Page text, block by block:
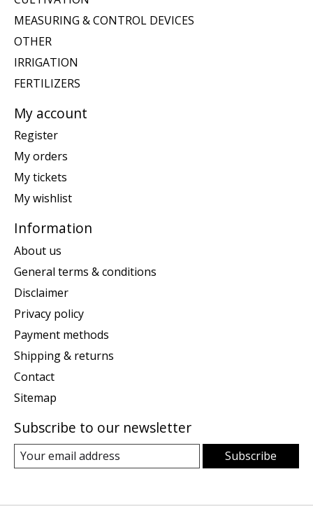
MEASURING & CONTROL DEVICES
OTHER
IRRIGATION
FERTILIZERS
My account
Register
My orders
My tickets
My wishlist
Information
About us
General terms & conditions
Disclaimer
Privacy policy
Payment methods
Shipping & returns
Contact
Sitemap
Subscribe to our newsletter
Subscribe